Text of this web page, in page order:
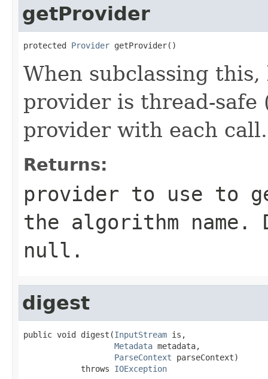
getProvider
protected Provider getProvider()
When subclassing
provider is thread-
provider with each call.
Returns:
provider to use to
the algorithm
null.
digest
public void digest(InputStream is,
Metadata metadata,
ParseContext parseContext)
            throws
IOException